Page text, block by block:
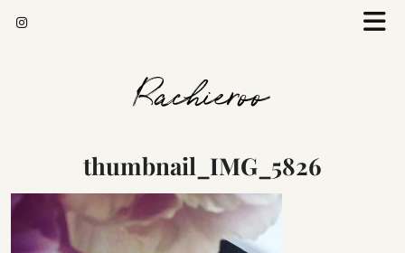
Rachieroo
thumbnail_IMG_5826